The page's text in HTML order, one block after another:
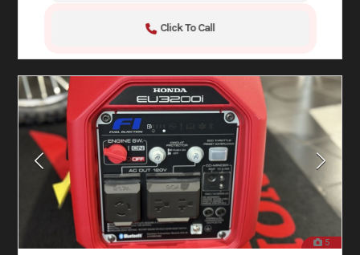
Click To Call
5